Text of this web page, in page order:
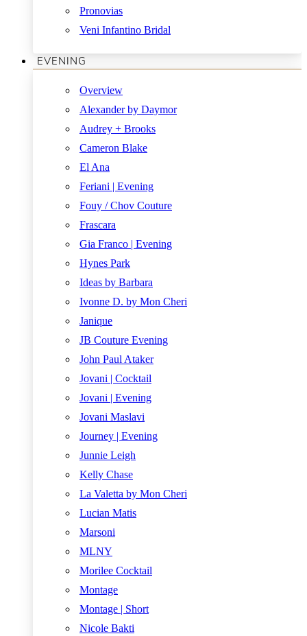
Pronovias
Veni Infantino Bridal
EVENING
Overview
Alexander by Daymor
Audrey + Brooks
Cameron Blake
El Ana
Feriani | Evening
Fouy / Chov Couture
Frascara
Gia Franco | Evening
Hynes Park
Ideas by Barbara
Ivonne D. by Mon Cheri
Janique
JB Couture Evening
John Paul Ataker
Jovani | Cocktail
Jovani | Evening
Jovani Maslavi
Journey | Evening
Junnie Leigh
Kelly Chase
La Valetta by Mon Cheri
Lucian Matis
Marsoni
MLNY
Morilee Cocktail
Montage
Montage | Short
Nicole Bakti